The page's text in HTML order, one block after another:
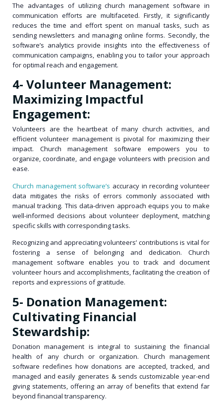
The advantages of utilizing church management software in
communication efforts are multifaceted. Firstly, it significantly
reduces the time and effort spent on manual tasks, such as
sending newsletters and managing online forms. Secondly, the
software’s analytics provide insights into the effectiveness of
communication campaigns, enabling you to tailor your approach
for optimal reach and engagement.
4- Volunteer Management:
Maximizing Impactful
Engagement:
Volunteers are the heartbeat of many church activities, and
efficient volunteer management is pivotal for maximizing their
impact. Church management software empowers you to
organize, coordinate, and engage volunteers with precision and
ease.
Church management software’s accuracy in recording volunteer
data mitigates the risks of errors commonly associated with
manual tracking. This data-driven approach equips you to make
well-informed decisions about volunteer deployment, matching
specific skills with corresponding tasks.
Recognizing and appreciating volunteers’ contributions is vital for
fostering a sense of belonging and dedication. Church
management software enables you to track and document
volunteer hours and accomplishments, facilitating the creation of
reports and expressions of gratitude.
5- Donation Management:
Cultivating Financial
Stewardship:
Donation management is integral to sustaining the financial
health of any church or organization. Church management
software redefines how donations are accepted, tracked, and
managed and easily generates & sends customizable year-end
giving statements, offering an array of benefits that extend far
beyond financial transparency.